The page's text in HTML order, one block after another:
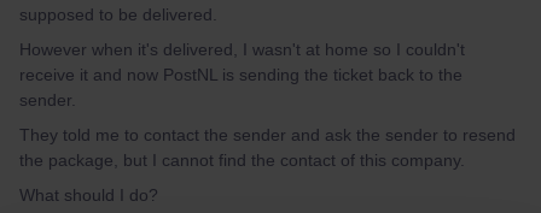
supposed to be delivered.
However when it's delivered, I wasn't at home so I couldn't
receive it and now PostNL is sending the ticket back to the
sender.
They told me to contact the sender and ask the sender to resend
the package, but I cannot find the contact of this company.
What should I do?